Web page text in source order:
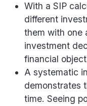
With a SIP
different
them with one
investment
financial
A systematic
demonstrates
time. Seeing